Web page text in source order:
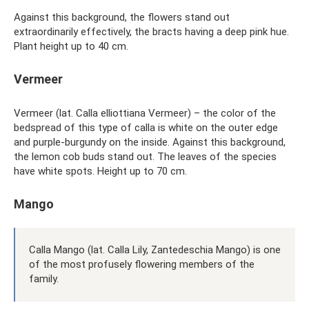
Against this background, the flowers stand out
extraordinarily effectively, the bracts having a deep pink hue.
Plant height up to 40 cm.
Vermeer
Vermeer (lat. Calla elliottiana Vermeer) – the color of the
bedspread of this type of calla is white on the outer edge
and purple-burgundy on the inside. Against this background,
the lemon cob buds stand out. The leaves of the species
have white spots. Height up to 70 cm.
Mango
Calla Mango (lat. Calla Lily, Zantedeschia Mango) is one
of the most profusely flowering members of the
family.